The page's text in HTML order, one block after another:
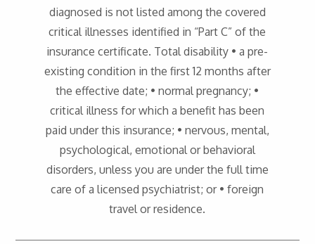
diagnosed is not listed among the covered
critical illnesses identified in “Part C” of the
insurance certificate. Total disability • a pre-
existing condition in the first 12 months after
the effective date; • normal pregnancy; •
critical illness for which a benefit has been
paid under this insurance; • nervous, mental,
psychological, emotional or behavioral
disorders, unless you are under the full time
care of a licensed psychiatrist; or • foreign
travel or residence.